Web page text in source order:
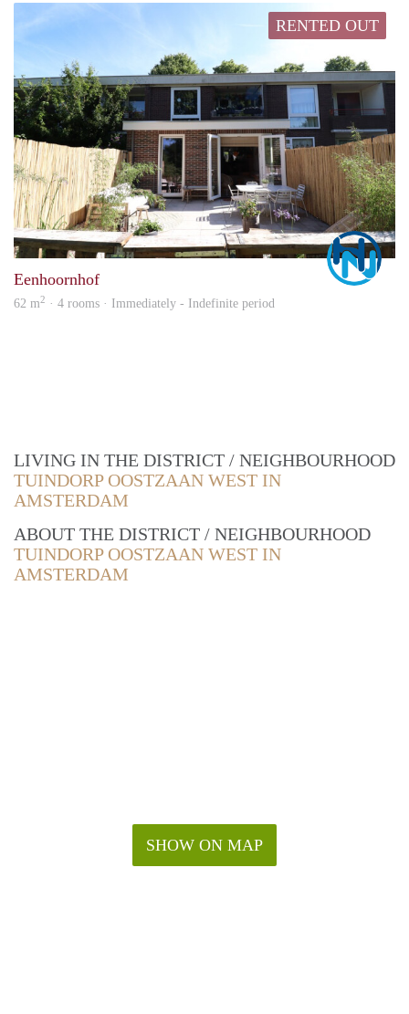
RENTED OUT
Eenhoornhof
62 m2 · 4 rooms · Immediately - Indefinite period
LIVING IN THE DISTRICT / NEIGHBOURHOOD
TUINDORP OOSTZAAN WEST IN
AMSTERDAM
ABOUT THE DISTRICT / NEIGHBOURHOOD
TUINDORP OOSTZAAN WEST IN
AMSTERDAM
SHOW ON MAP